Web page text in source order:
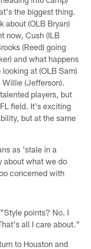
the biggest thing.
about (OLB Bryan)
now, Cush (ILB
(Reed) going
and what happens
at (OLB Sam)
Willie (Jefferson).
players, but
field. It's exciting
but at the same
as 'stale in a
about what we do
concerned with
points? No. I
all I care about."
to Houston and